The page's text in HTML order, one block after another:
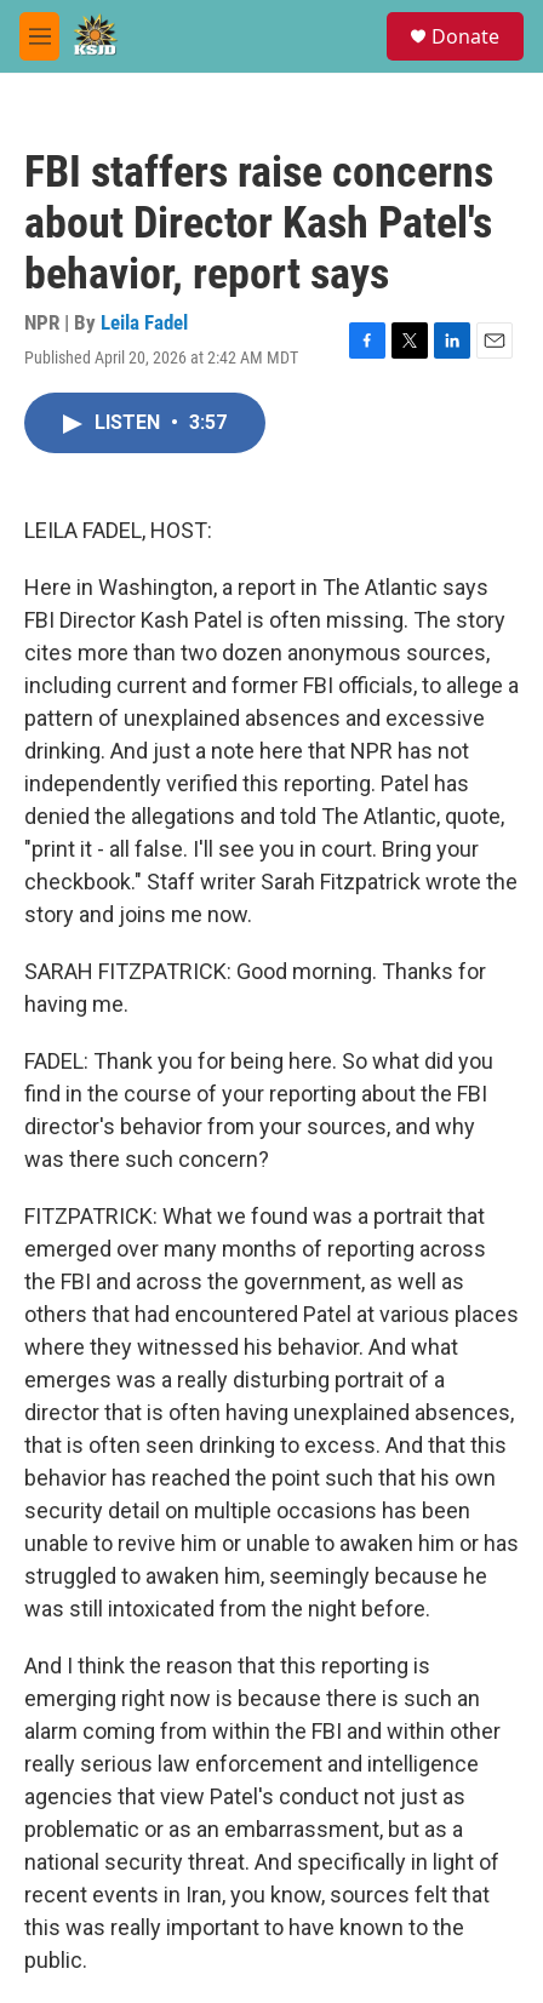
Skip to main content
M
e
Donate
FBI staffers raise concerns
about Director Kash Patel's
behavior, report says
NPR | By Leila Fadel
Published April 20, 2026 at 2:42 AM MDT
F
T
L
E
LISTEN • 3:57
LEILA FADEL, HOST:
Here in Washington, a report in The Atlantic says
FBI Director Kash Patel is often missing. The story
cites more than two dozen anonymous sources,
including current and former FBI officials, to allege a
pattern of unexplained absences and excessive
drinking. And just a note here that NPR has not
independently verified this reporting. Patel has
denied the allegations and told The Atlantic, quote,
"print it - all false. I'll see you in court. Bring your
checkbook." Staff writer Sarah Fitzpatrick wrote the
story and joins me now.
SARAH FITZPATRICK: Good morning. Thanks for
having me.
FADEL: Thank you for being here. So what did you
find in the course of your reporting about the FBI
director's behavior from your sources, and why
was there such concern?
FITZPATRICK: What we found was a portrait that
emerged over many months of reporting across
the FBI and across the government, as well as
others that had encountered Patel at various places
where they witnessed his behavior. And what
emerges was a really disturbing portrait of a
director that is often having unexplained absences,
that is often seen drinking to excess. And that this
behavior has reached the point such that his own
security detail on multiple occasions has been
unable to revive him or unable to awaken him or has
struggled to awaken him, seemingly because he
was still intoxicated from the night before.
And I think the reason that this reporting is
emerging right now is because there is such an
alarm coming from within the FBI and within other
really serious law enforcement and intelligence
agencies that view Patel's conduct not just as
problematic or as an embarrassment, but as a
national security threat. And specifically in light of
recent events in Iran, you know, sources felt that
this was really important to have known to the
public.